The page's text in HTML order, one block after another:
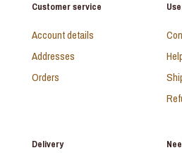
Customer service
Account details
Addresses
Orders
Delivery